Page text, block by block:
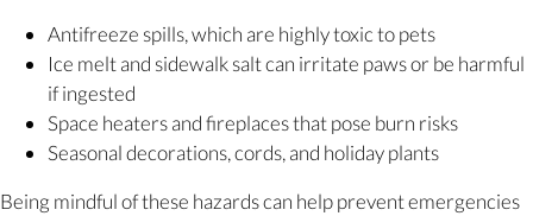
Antifreeze spills, which are highly toxic to pets
Ice melt and sidewalk salt can irritate paws or be harmful
if ingested
Space heaters and fireplaces that pose burn risks
Seasonal decorations, cords, and holiday plants
Being mindful of these hazards can help prevent emergencies